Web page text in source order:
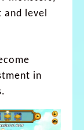
level
in